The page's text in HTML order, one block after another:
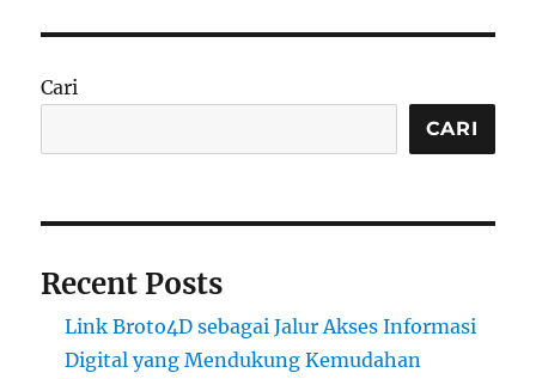
Cari
CARI
Recent Posts
Link Broto4D sebagai Jalur Akses Informasi
Digital yang Mendukung Kemudahan